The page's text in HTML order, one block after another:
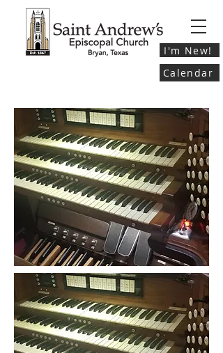
I'm New!
Calendar